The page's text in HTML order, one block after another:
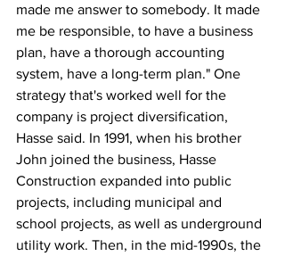
made me answer to somebody. It made
me be responsible, to have a business
plan, have a thorough accounting
system, have a long-term plan." One
strategy that's worked well for the
company is project diversification,
Hasse said. In 1991, when his brother
John joined the business, Hasse
Construction expanded into public
projects, including municipal and
school projects, as well as underground
utility work. Then, in the mid-1990s, the